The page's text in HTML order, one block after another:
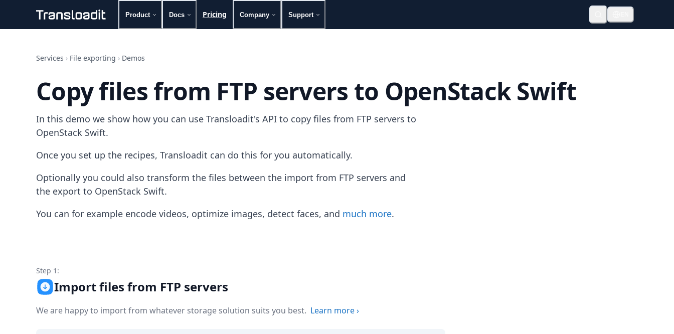
Product Docs Pricing Company Support
File importing
Video encoding
Image processing
Artificial intelligence
Document processing
File filtering
Code evaluation
Media cataloging
File compressing
File exporting
Smart CDN
Explore live demos
Uppy
Android
Zapier
MCP Server
Terraform
Essentials
Services › File exporting › Demos
Copy files from FTP servers to OpenStack Swift
In this demo we show how you can use Transloadit's API to copy files from FTP servers to
OpenStack Swift.
Once you set up the recipes, Transloadit can do this for you automatically.
Optionally you could also transform the files between the import from FTP servers and
the export to OpenStack Swift.
You can for example encode videos, optimize images, detect faces, and much more.
Step 1:
Import files from FTP servers
We are happy to import from whatever storage solution suits you best. Learn more›